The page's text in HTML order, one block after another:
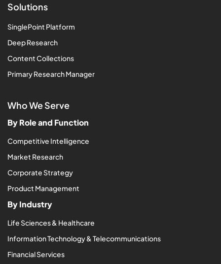
Solutions
SinglePoint Platform
Deep Research
Content Collections
Primary Research Manager
Who We Serve
By Role and Function
Competitive Intelligence
Market Research
Corporate Strategy
Product Management
By Industry
Life Sciences & Healthcare
Information Technology & Telecommunications
Financial Services